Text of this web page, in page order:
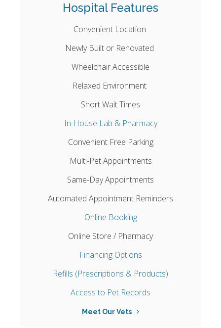
Hospital Features
Convenient Location
Newly Built or Renovated
Wheelchair Accessible
Relaxed Environment
Short Wait Times
In-House Lab & Pharmacy
Convenient Free Parking
Multi-Pet Appointments
Same-Day Appointments
Automated Appointment Reminders
Online Booking
Online Store / Pharmacy
Financing Options
Refills (Prescriptions & Products)
Access to Pet Records
Meet Our Vets